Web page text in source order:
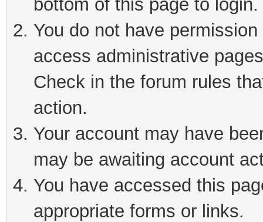
bottom of this page to login.
You do not have
access administrative
Check in the forum rules
action.
Your account may have
may be awaiting account
You have accessed this
appropriate forms or links.